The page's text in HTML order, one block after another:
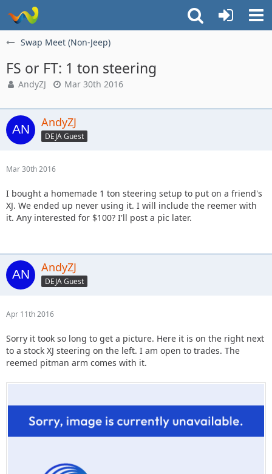
Swap Meet (Non-Jeep)
FS or FT: 1 ton steering
AndyZJ Mar 30th 2016
AndyZJ
DEJA Guest
Mar 30th 2016
I bought a homemade 1 ton steering setup to put on a friend's
XJ. We ended up never using it. I will include the reemer with
it. Any interested for $100? I'll post a pic later.
AndyZJ
DEJA Guest
Apr 11th 2016
Sorry it took so long to get a picture. Here it is on the right next
to a stock XJ steering on the left. I am open to trades. The
reemed pitman arm comes with it.